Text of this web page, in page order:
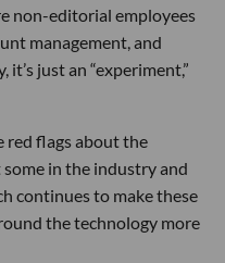
non-editorial employees
management, and
just an “experiment,”
red flags about the
in the industry and
continues to make these
the technology more